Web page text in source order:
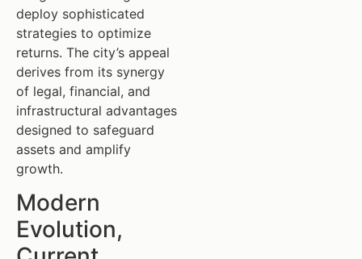
deploy sophisticated
strategies to optimize
returns. The city’s appeal
derives from its synergy
of legal, financial, and
infrastructural advantages
designed to safeguard
assets and amplify
growth.
Modern
Evolution,